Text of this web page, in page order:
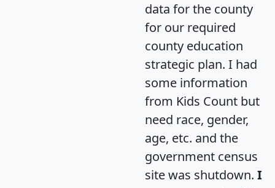
data for the county
for our required
county education
strategic plan. I had
some information
from Kids Count but
need race, gender,
age, etc. and the
government census
site was shutdown. I